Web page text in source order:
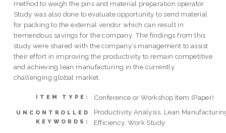
method to weigh the pins and material preparation operator.
Study was also done to evaluate opportunity to send material
for packing to the external vendor which can result in
tremendous savings for the company. The findings from this
study were shared with the company’s management to assist
their effort in improving the productivity to remain competitive
and achieving lean manufacturing in the currently
challenging global market.
ITEM TYPE: Conference or Workshop Item (Paper)
UNCONTROLLED
KEYWORDS:
Productivity Analysis, Lean
Efficiency, Work Study